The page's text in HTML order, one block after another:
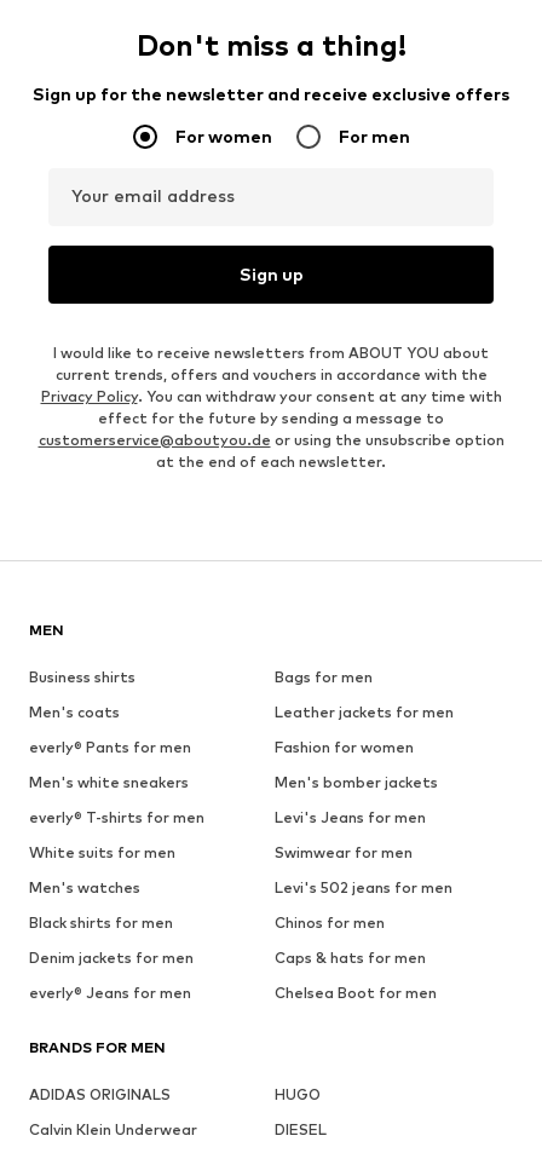
Don't miss a thing!
Sign up for the newsletter and receive exclusive offers
For women For men
Your email address
Sign up
I would like to receive newsletters from ABOUT YOU about
current trends, offers and vouchers in accordance with the
Privacy Policy. You can withdraw your consent at any time with
effect for the future by sending a message to
customerservice@aboutyou.de or using the unsubscribe option
at the end of each newsletter.
MEN
Business shirts
Bags for men
Men's coats
Leather jackets for men
everly® Pants for men
Fashion for women
Men's white sneakers
Men's bomber jackets
everly® T-shirts for men
Levi's Jeans for men
White suits for men
Swimwear for men
Men's watches
Levi's 502 jeans for men
Black shirts for men
Chinos for men
Denim jackets for men
Caps & hats for men
everly® Jeans for men
Chelsea Boot for men
BRANDS FOR MEN
ADIDAS ORIGINALS
HUGO
Calvin Klein Underwear
DIESEL